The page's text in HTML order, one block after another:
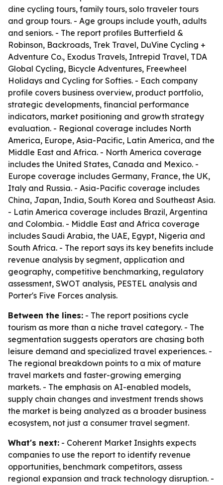
dine cycling tours, family tours, solo traveler tours
and group tours. - Age groups include youth, adults
and seniors. - The report profiles Butterfield &
Robinson, Backroads, Trek Travel, DuVine Cycling +
Adventure Co., Exodus Travels, Intrepid Travel, TDA
Global Cycling, Bicycle Adventures, Freewheel
Holidays and Cycling for Softies. - Each company
profile covers business overview, product portfolio,
strategic developments, financial performance
indicators, market positioning and growth strategy
evaluation. - Regional coverage includes North
America, Europe, Asia-Pacific, Latin America, and the
Middle East and Africa. - North America coverage
includes the United States, Canada and Mexico. -
Europe coverage includes Germany, France, the UK,
Italy and Russia. - Asia-Pacific coverage includes
China, Japan, India, South Korea and Southeast Asia.
- Latin America coverage includes Brazil, Argentina
and Colombia. - Middle East and Africa coverage
includes Saudi Arabia, the UAE, Egypt, Nigeria and
South Africa. - The report says its key benefits include
revenue analysis by segment, application and
geography, competitive benchmarking, regulatory
assessment, SWOT analysis, PESTEL analysis and
Porter's Five Forces analysis.
Between the lines: - The report positions cycle
tourism as more than a niche travel category. - The
segmentation suggests operators are chasing both
leisure demand and specialized travel experiences. -
The regional breakdown points to a mix of mature
travel markets and faster-growing emerging
markets. - The emphasis on AI-enabled models,
supply chain changes and investment trends shows
the market is being analyzed as a broader business
ecosystem, not just a consumer travel segment.
What's next: - Coherent Market Insights expects
companies to use the report to identify revenue
opportunities, benchmark competitors, assess
regional expansion and track technology disruption. -